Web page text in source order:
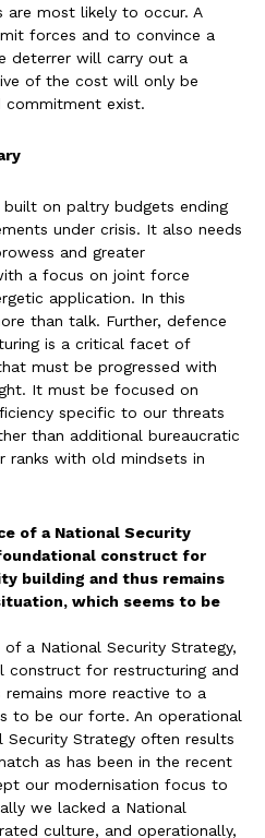
are most likely to occur. A
forces and to convince a
deterrer will carry out a
of the cost will only be
commitment exist.
on paltry budgets ending
under crisis. It also needs
and greater
a focus on joint force
application. In this
than talk. Further, defence
is a critical facet of
must be progressed with
It must be focused on
specific to our threats
than additional bureaucratic
ranks with old mindsets in
of a National Security
construct for
building and thus remains
which seems to be
a National Security Strategy,
construct for restructuring and
more reactive to a
to be our forte. An operational
Strategy often results
as has been in the recent
our modernisation focus to
we lacked a National
culture, and operationally,